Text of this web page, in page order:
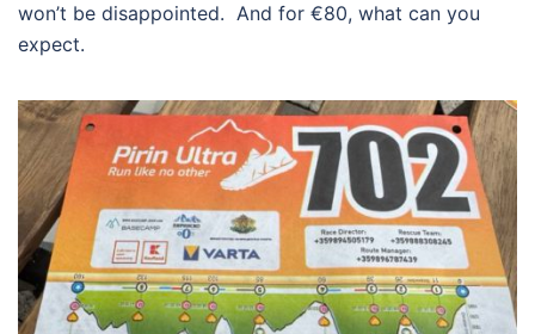
won’t be disappointed. And for €80, what can you
expect.